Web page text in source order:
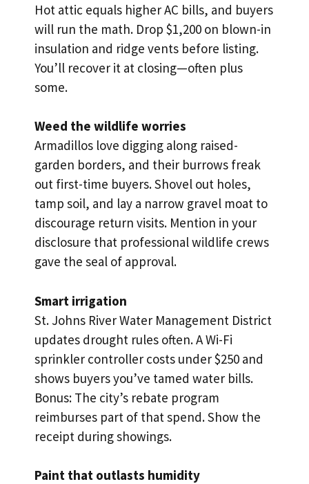
Hot attic equals higher AC bills, and buyers
will run the math. Drop $1,200 on blown-in
insulation and ridge vents before listing.
You’ll recover it at closing—often plus
some.
Weed the wildlife worries
Armadillos love digging along raised-
garden borders, and their burrows freak
out first-time buyers. Shovel out holes,
tamp soil, and lay a narrow gravel moat to
discourage return visits. Mention in your
disclosure that professional wildlife crews
gave the seal of approval.
Smart irrigation
St. Johns River Water Management District
updates drought rules often. A Wi-Fi
sprinkler controller costs under $250 and
shows buyers you’ve tamed water bills.
Bonus: The city’s rebate program
reimburses part of that spend. Show the
receipt during showings.
Paint that outlasts humidity